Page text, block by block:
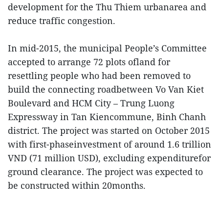
development for the Thu Thiem urbanarea and
reduce traffic congestion.
In mid-2015, the municipal People’s Committee
accepted to arrange 72 plots ofland for
resettling people who had been removed to
build the connecting roadbetween Vo Van Kiet
Boulevard and HCM City – Trung Luong
Expressway in Tan Kiencommune, Binh Chanh
district. The project was started on October 2015
with first-phaseinvestment of around 1.6 trillion
VND (71 million USD), excluding expenditurefor
ground clearance. The project was expected to
be constructed within 20months.